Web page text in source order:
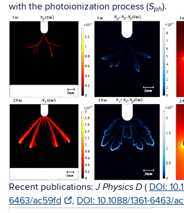
with the photoionization process (Sph).
Recent publications: J Physics D ( DOI:
6463/ac59fd
, DOI: 10.1088/1361-6463/